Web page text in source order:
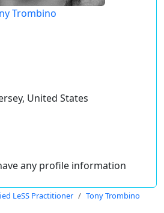
Trombino
United States
any profile information
LeSS Practitioner Tony Trombino